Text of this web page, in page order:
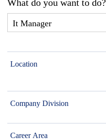
What do you want to do?
Location
Company Division
Career Area